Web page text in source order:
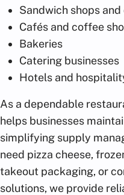
Sandwich shops and
Cafés and coffee
Bakeries
Catering businesses
Hotels and
As a dependable
helps businesses
simplifying supply
need pizza cheese,
takeout packaging, or
solutions, we provide